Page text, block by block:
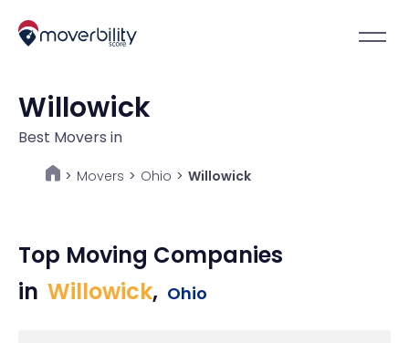
Willowick
Best Movers in
> Movers > Ohio > Willowick
Top Moving Companies
in Willowick, Ohio